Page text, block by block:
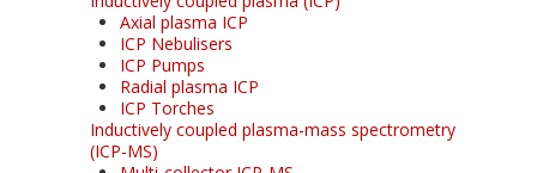
Axial plasma ICP
ICP Nebulisers
ICP Pumps
Radial plasma ICP
ICP Torches
Inductively coupled plasma-mass spectrometry
(ICP-MS)